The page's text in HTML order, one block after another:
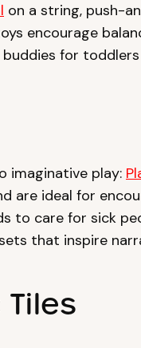
on a string, push-
encourage
for
imaginative play:
are ideal for
to care for sick
that inspire